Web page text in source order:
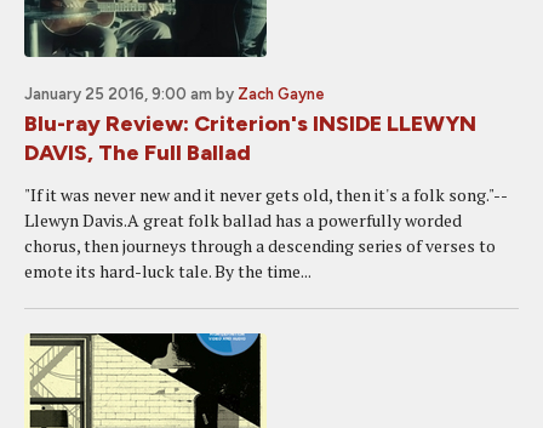
January 25 2016, 9:00 am by Zach Gayne
Blu-ray Review: Criterion's INSIDE LLEWYN
DAVIS, The Full Ballad
"If it was never new and it never gets old, then it's a folk song."--
Llewyn Davis.A great folk ballad has a powerfully worded
chorus, then journeys through a descending series of verses to
emote its hard-luck tale. By the time...